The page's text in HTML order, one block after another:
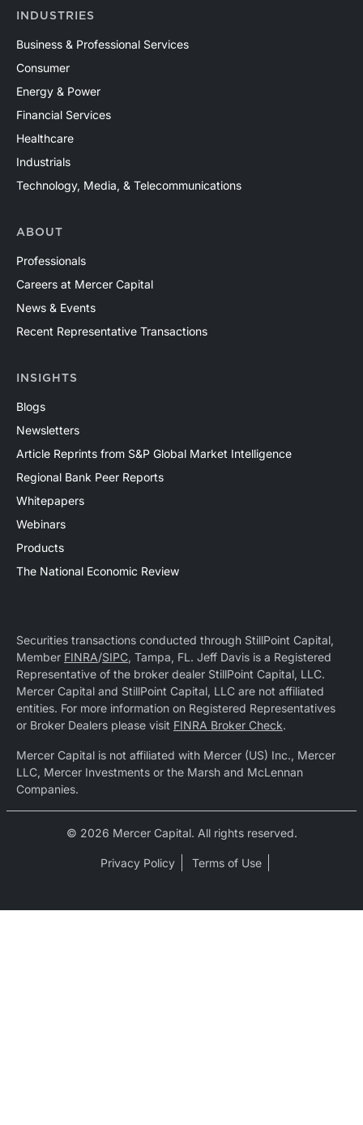
INDUSTRIES
Business & Professional Services
Consumer
Energy & Power
Financial Services
Healthcare
Industrials
Technology, Media, & Telecommunications
ABOUT
Professionals
Careers at Mercer Capital
News & Events
Recent Representative Transactions
INSIGHTS
Blogs
Newsletters
Article Reprints from S&P Global Market Intelligence
Regional Bank Peer Reports
Whitepapers
Webinars
Products
The National Economic Review
Securities transactions conducted through StillPoint Capital,
Member FINRA/SIPC, Tampa, FL. Jeff Davis is a Registered
Representative of the broker dealer StillPoint Capital, LLC.
Mercer Capital and StillPoint Capital, LLC are not affiliated
entities. For more information on Registered Representatives
or Broker Dealers please visit FINRA Broker Check.
Mercer Capital is not affiliated with Mercer (US) Inc., Mercer
LLC, Mercer Investments or the Marsh and McLennan
Companies.
© 2026 Mercer Capital. All rights reserved.
Privacy Policy Terms of Use